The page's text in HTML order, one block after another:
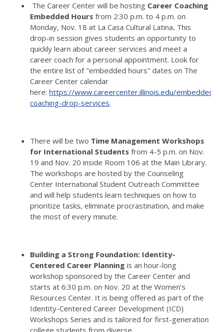
The Career Center will be hosting Career Coaching
Embedded Hours from 2:30 p.m. to 4 p.m. on
Monday, Nov. 18 at La Casa Cultural Latina. This
drop-in session gives students an opportunity to
quickly learn about career services and meet a
career coach for a personal appointment. Look for
the entire list of "embedded hours" dates on The
Career Center calendar
here: https://www.careercenter.illinois.edu/embedded-
coaching-drop-services.
There will be two Time Management Workshops
for International Students from 4-5 p.m. on Nov.
19 and Nov. 20 inside Room 106 at the Main Library.
The workshops are hosted by the Counseling
Center International Student Outreach Committee
and will help students learn techniques on how to
prioritize tasks, eliminate procrastination, and make
the most of every minute.
Building a Strong Foundation: Identity-
Centered Career Planning is an hour-long
workshop sponsored by the Career Center and
starts at 6:30 p.m. on Nov. 20 at the Women’s
Resources Center. It is being offered as part of the
Identity-Centered Career Development (ICD)
Workshops Series and is tailored for first-generation